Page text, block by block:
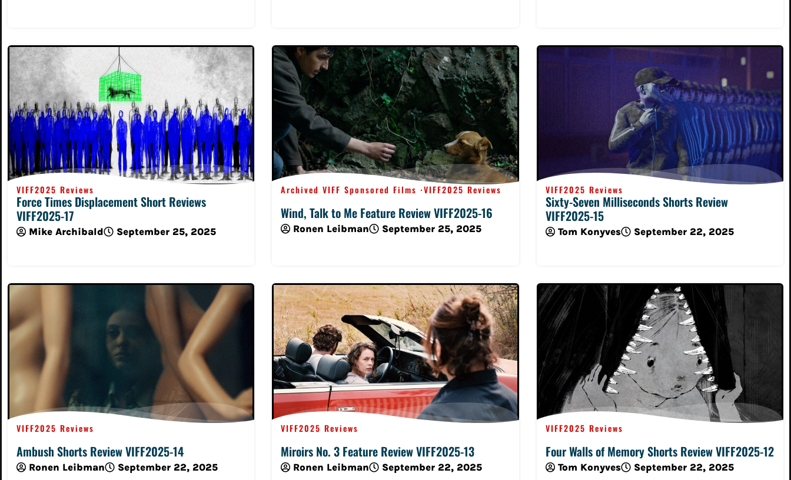
VIFF2025 Reviews
Force Times Displacement Short Reviews
VIFF2025-17
Mike Archibald September 25, 2025
Archived VIFF Sponsored Films VIFF2025 Reviews
Wind, Talk to Me Feature Review VIFF2025-16
Ronen Leibman September 25, 2025
VIFF2025 Reviews
Sixty-Seven Milliseconds Shorts Review
VIFF2025-15
Tom Konyves September 22, 2025
VIFF2025 Reviews
Ambush Shorts Review VIFF2025-14
Ronen Leibman September 22, 2025
VIFF2025 Reviews
Miroirs No. 3 Feature Review VIFF2025-13
Ronen Leibman September 22, 2025
VIFF2025 Reviews
Four Walls of Memory Shorts Review VIFF2025-12
Tom Konyves September 22, 2025